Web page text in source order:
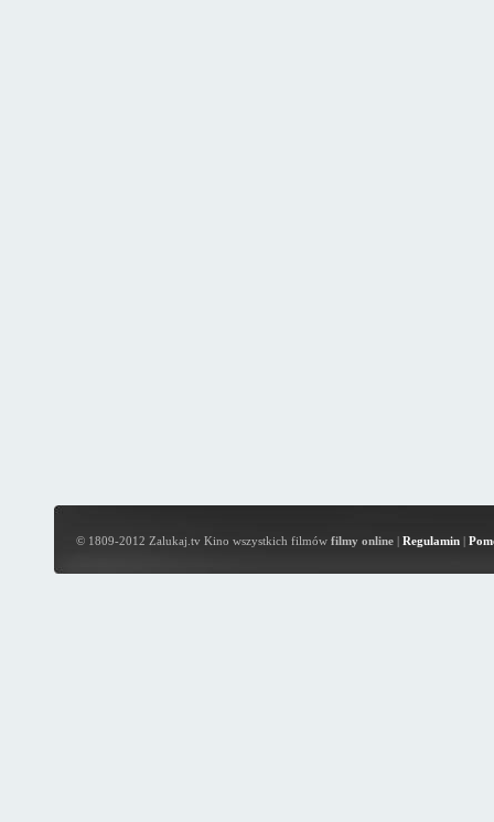
© 1809-2012 Zalukaj.tv Kino wszystkich filmów filmy online| Regulamin|